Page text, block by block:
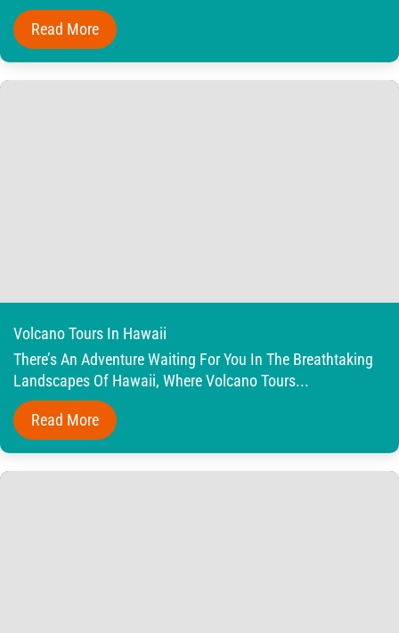
Read More
Volcano Tours In Hawaii
There’s An Adventure Waiting For You In The Breathtaking
Landscapes Of Hawaii, Where Volcano Tours...
Read More